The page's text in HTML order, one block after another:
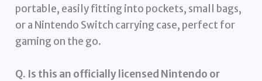
portable, easily fitting into pockets, small bags,
or a Nintendo Switch carrying case, perfect for
gaming on the go.
Q. Is this an officially licensed Nintendo or